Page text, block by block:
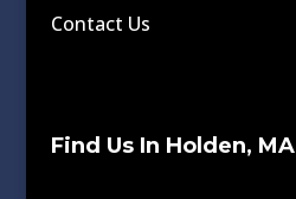
Contact Us
Find Us In Holden, MA